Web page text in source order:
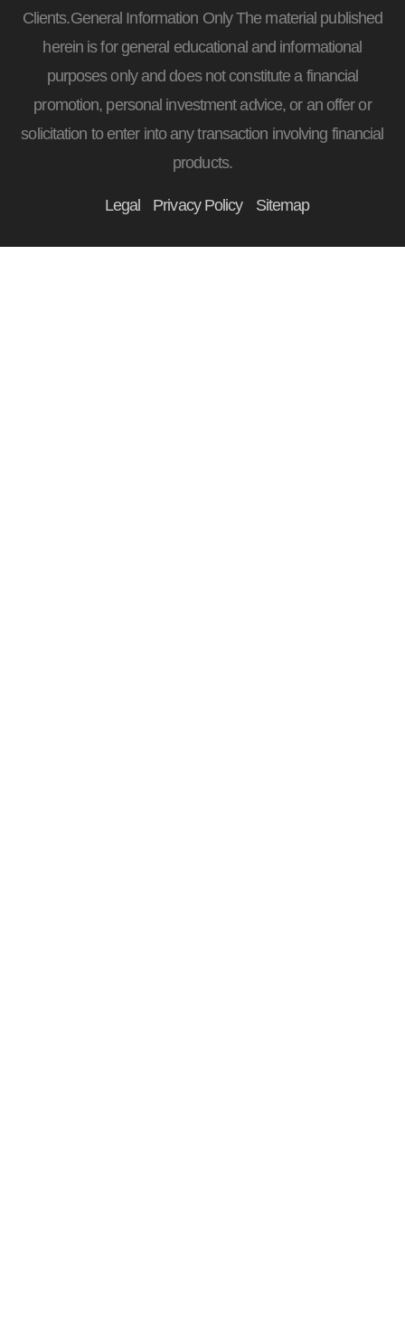
Clients.General Information Only The material published
herein is for general educational and informational
purposes only and does not constitute a financial
promotion, personal investment advice, or an offer or
solicitation to enter into any transaction involving financial
products.
Legal Privacy Policy Sitemap